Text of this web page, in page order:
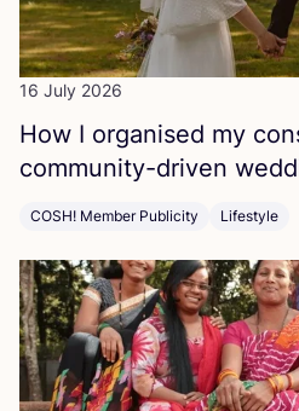
16 July 2026
How I organised my
community-driven
COSH! Member Publicity Lifestyle